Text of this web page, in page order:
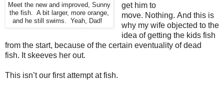
Meet the new and improved, Sunny
the fish. A bit larger, more orange,
and he still swims. Yeah, Dad!
get him to
move. Nothing. And this is
why my wife objected to the
idea of getting the kids fish
from the start, because of the certain eventuality of dead
fish. It skeeves her out.
This isn’t our first attempt at fish.